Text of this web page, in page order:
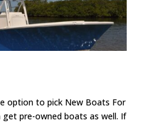
option to pick New Boats For
get pre-owned boats as well. If